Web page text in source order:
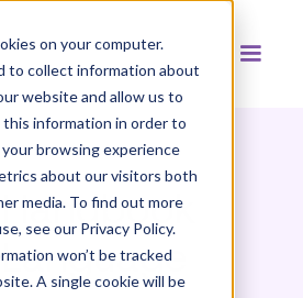
on your computer.
to collect information about
website and allow us to
this information in order to
browsing experience
about our visitors both
media. To find out more
see our Privacy Policy.
won’t be tracked
A single cookie will be
Handbook
Language